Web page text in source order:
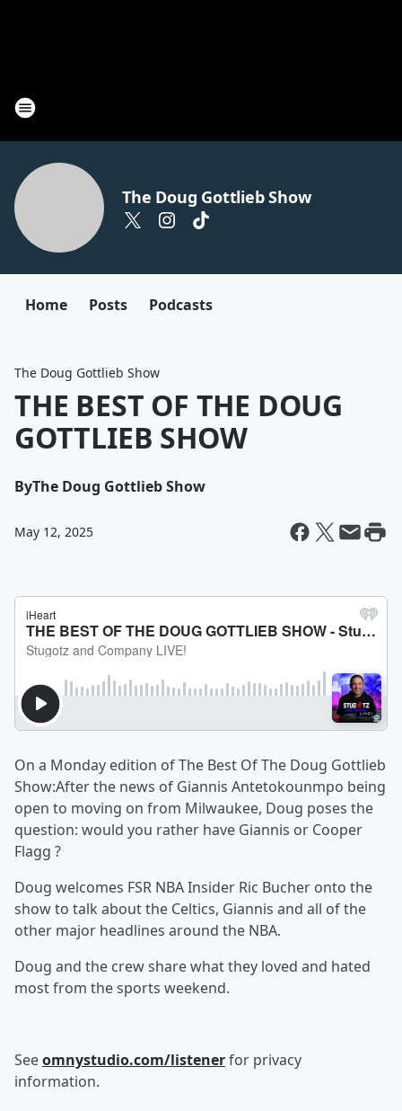
The Doug Gottlieb Show
Home Posts Podcasts
The Doug Gottlieb Show
THE BEST OF THE DOUG
GOTTLIEB SHOW
ByThe Doug Gottlieb Show
May 12, 2025
On a Monday edition of The Best Of The Doug Gottlieb
Show:After the news of Giannis Antetokounmpo being
open to moving on from Milwaukee, Doug poses the
question: would you rather have Giannis or Cooper
Flagg ?
Doug welcomes FSR NBA Insider Ric Bucher onto the
show to talk about the Celtics, Giannis and all of the
other major headlines around the NBA.
Doug and the crew share what they loved and hated
most from the sports weekend.
Seeomnystudio.com/listenerfor privacy
information.